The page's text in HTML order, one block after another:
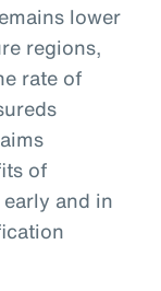
lower
regions,
rate of
of
and in